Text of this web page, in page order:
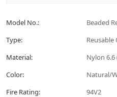
Model No.:
Beaded
Type:
Reusable
Material:
Nylon 6.6
Color:
Natural/
Fire Rating:
94V2